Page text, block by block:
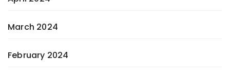
March 2024
February 2024